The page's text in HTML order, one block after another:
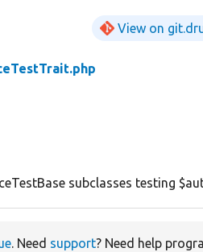
View on
subclasses testing
. Need support? Need help